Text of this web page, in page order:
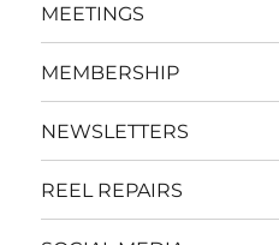
MEETINGS
MEMBERSHIP
NEWSLETTERS
REEL REPAIRS